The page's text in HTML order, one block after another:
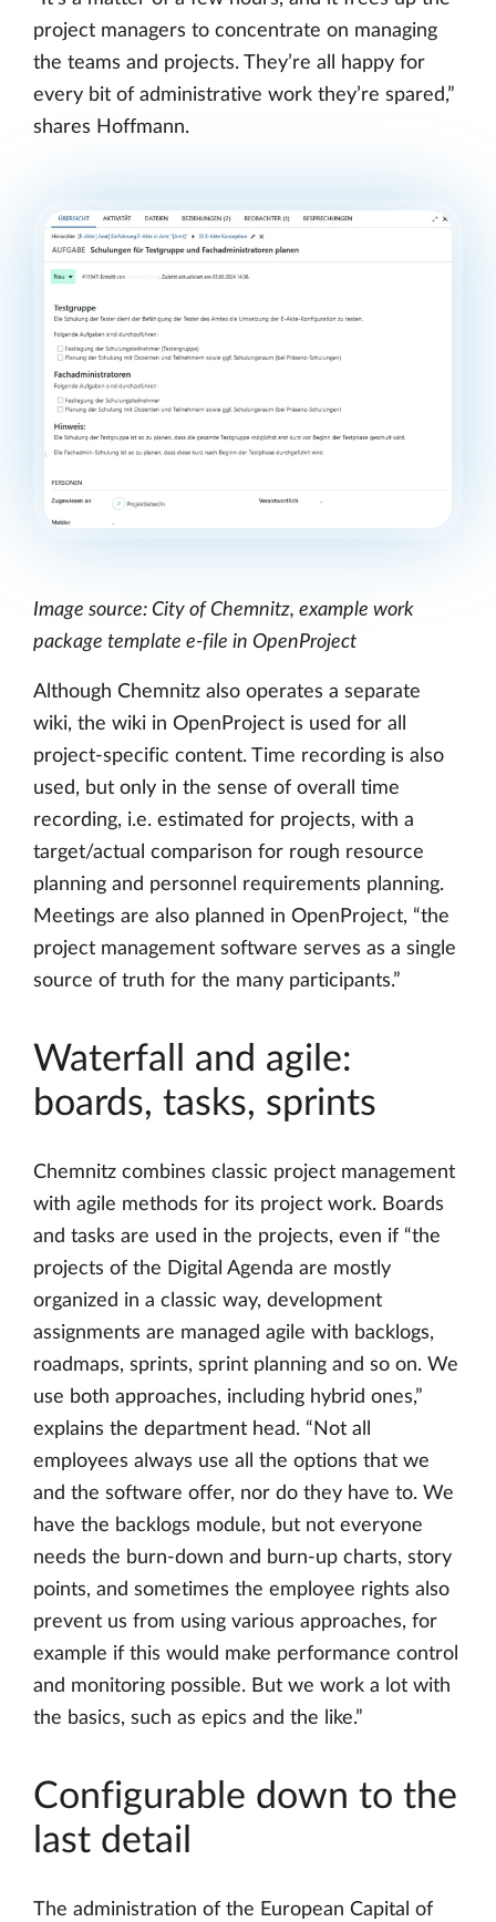
project managers to concentrate on managing
the teams and projects. They’re all happy for
every bit of administrative work they’re spared,”
shares Hoffmann.
Image source: City of Chemnitz, example work
package template e-file in OpenProject
Although Chemnitz also operates a separate
wiki, the wiki in OpenProject is used for all
project-specific content. Time recording is also
used, but only in the sense of overall time
recording, i.e. estimated for projects, with a
target/actual comparison for rough resource
planning and personnel requirements planning.
Meetings are also planned in OpenProject, “the
project management software serves as a single
source of truth for the many participants.”
Waterfall and agile:
boards, tasks, sprints
Chemnitz combines classic project management
with agile methods for its project work. Boards
and tasks are used in the projects, even if “the
projects of the Digital Agenda are mostly
organized in a classic way, development
assignments are managed agile with backlogs,
roadmaps, sprints, sprint planning and so on. We
use both approaches, including hybrid ones,”
explains the department head. “Not all
employees always use all the options that we
and the software offer, nor do they have to. We
have the backlogs module, but not everyone
needs the burn-down and burn-up charts, story
points, and sometimes the employee rights also
prevent us from using various approaches, for
example if this would make performance control
and monitoring possible. But we work a lot with
the basics, such as epics and the like.”
Configurable down to the
last detail
The administration of the European Capital of